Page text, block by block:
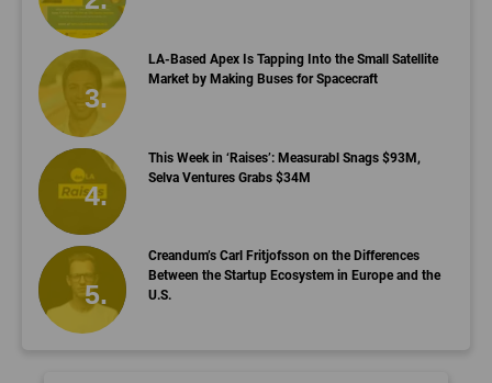
LA-Based Apex Is Tapping Into the Small Satellite
Market by Making Buses for Spacecraft
This Week in ‘Raises’: Measurabl Snags $93M,
Selva Ventures Grabs $34M
Creandum’s Carl Fritjofsson on the Differences
Between the Startup Ecosystem in Europe and the
U.S.